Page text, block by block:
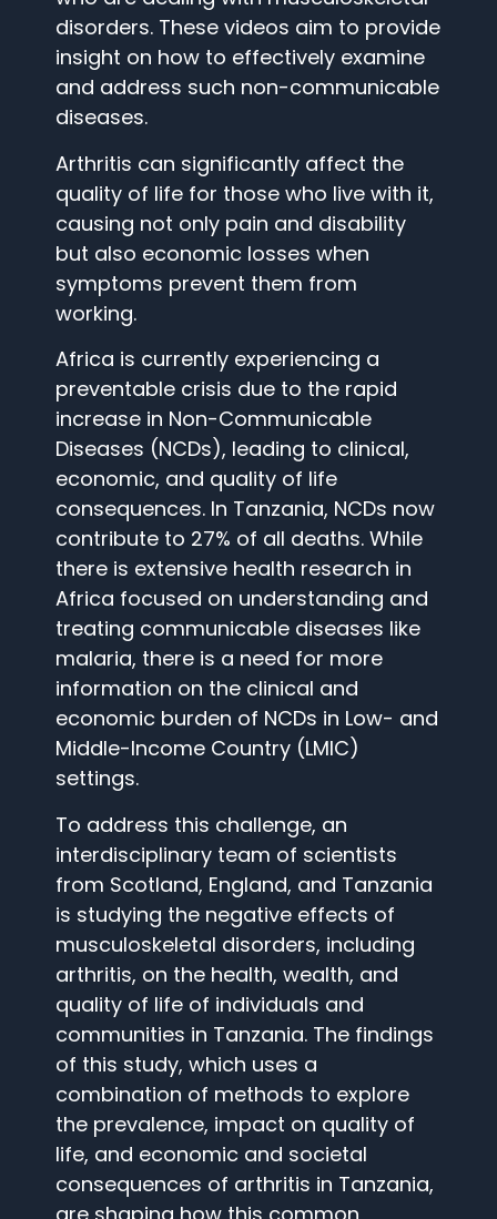
disorders. These videos aim to provide
insight on how to effectively examine
and address such non-communicable
diseases.
Arthritis can significantly affect the
quality of life for those who live with it,
causing not only pain and disability
but also economic losses when
symptoms prevent them from
working.
Africa is currently experiencing a
preventable crisis due to the rapid
increase in Non-Communicable
Diseases (NCDs), leading to clinical,
economic, and quality of life
consequences. In Tanzania, NCDs now
contribute to 27% of all deaths. While
there is extensive health research in
Africa focused on understanding and
treating communicable diseases like
malaria, there is a need for more
information on the clinical and
economic burden of NCDs in Low- and
Middle-Income Country (LMIC)
settings.
To address this challenge, an
interdisciplinary team of scientists
from Scotland, England, and Tanzania
is studying the negative effects of
musculoskeletal disorders, including
arthritis, on the health, wealth, and
quality of life of individuals and
communities in Tanzania. The findings
of this study, which uses a
combination of methods to explore
the prevalence, impact on quality of
life, and economic and societal
consequences of arthritis in Tanzania,